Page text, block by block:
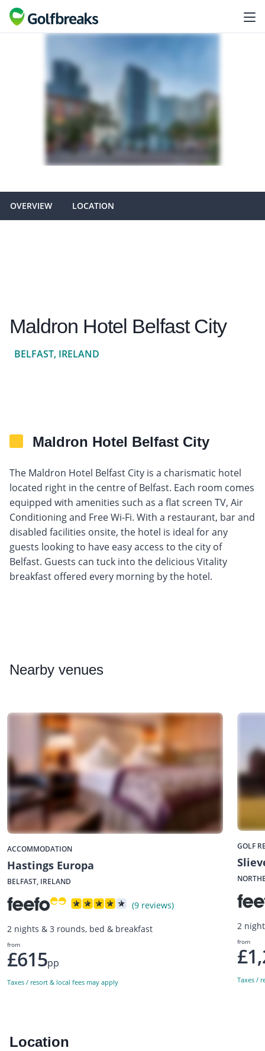
OVERVIEW LOCATION
Maldron Hotel Belfast City
BELFAST, IRELAND
Maldron Hotel Belfast City
The Maldron Hotel Belfast City is a charismatic hotel
located right in the centre of Belfast. Each room comes
equipped with amenities such as a flat screen TV, Air
Conditioning and Free Wi-Fi. With a restaurant, bar and
disabled facilities onsite, the hotel is ideal for any
guests looking to have easy access to the city of
Belfast. Guests can tuck into the delicious Vitality
breakfast offered every morning by the hotel.
Nearby venues
ACCOMMODATION
Hastings Europa
BELFAST, IRELAND
(9 reviews)
2 nights & 3 rounds, bed & breakfast
from
£615pp
Taxes / resort & local fees may apply
GOLF
2
from
Taxes /
Location